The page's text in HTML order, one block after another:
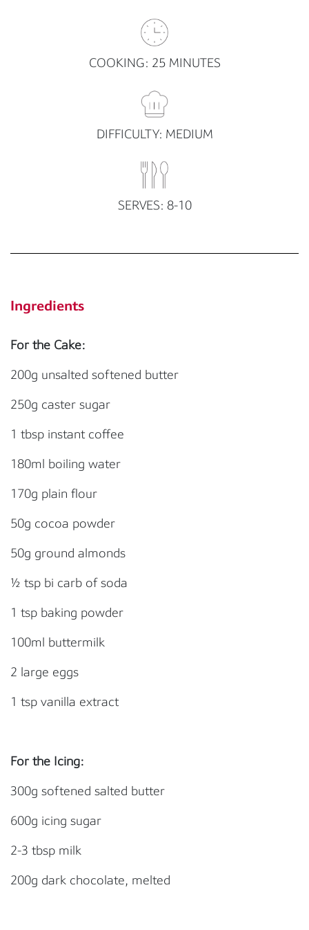
COOKING: 25 MINUTES
DIFFICULTY: MEDIUM
SERVES: 8-10
Ingredients
For the Cake:
200g unsalted softened butter
250g caster sugar
1 tbsp instant coffee
180ml boiling water
170g plain flour
50g cocoa powder
50g ground almonds
½ tsp bi carb of soda
1 tsp baking powder
100ml buttermilk
2 large eggs
1 tsp vanilla extract
For the Icing:
300g softened salted butter
600g icing sugar
2-3 tbsp milk
200g dark chocolate, melted